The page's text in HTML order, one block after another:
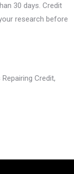
30 days. Credit
research before
Credit,